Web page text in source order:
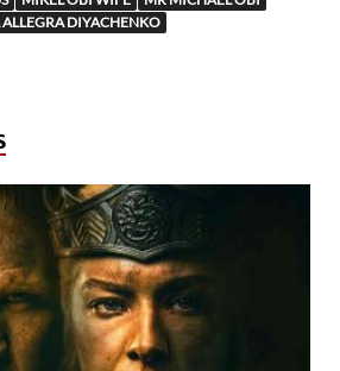
DIYACHENKO